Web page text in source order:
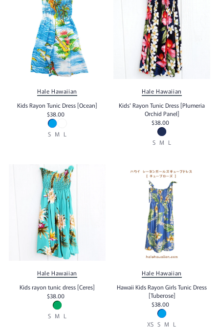
Hale Hawaiian
Kids Rayon Tunic Dress [Ocean]
$38.00
S M L
Hale Hawaiian
Kids' Rayon Tunic Dress [Plumeria
Orchid Panel]
$38.00
S M L
Hale Hawaiian
Kids rayon tunic dress [Ceres]
$38.00
S M L
Hale Hawaiian
Hawaii Kids Rayon Girls Tunic Dress
[Tuberose]
$38.00
XS S M L